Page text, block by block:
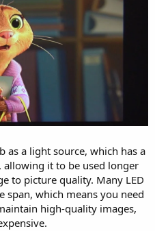
as a light source, which has a
it to be used longer
to picture quality. Many LED
span, which means you need
high-quality images,